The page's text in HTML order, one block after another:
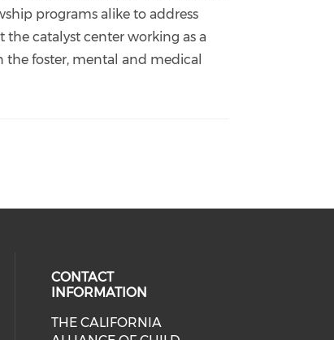
programs alike to address
catalyst center working as a
foster, mental and medical
media on facebook (opens in
media on twitter (opens in
social media on linkedin
CONTACT
INFORMATION
THE CALIFORNIA